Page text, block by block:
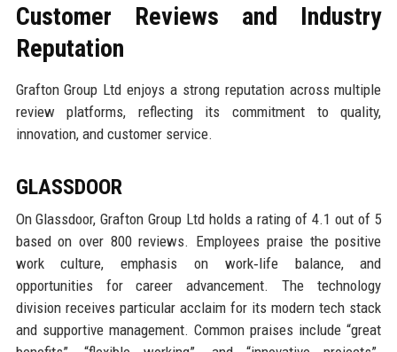
Customer Reviews and Industry
Reputation
Grafton Group Ltd enjoys a strong reputation across multiple
review platforms, reflecting its commitment to quality,
innovation, and customer service.
GLASSDOOR
On Glassdoor, Grafton Group Ltd holds a rating of 4.1 out of 5
based on over 800 reviews. Employees praise the positive
work culture, emphasis on work‑life balance, and
opportunities for career advancement. The technology
division receives particular acclaim for its modern tech stack
and supportive management. Common praises include “great